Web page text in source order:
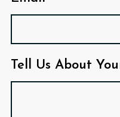
Tell Us About